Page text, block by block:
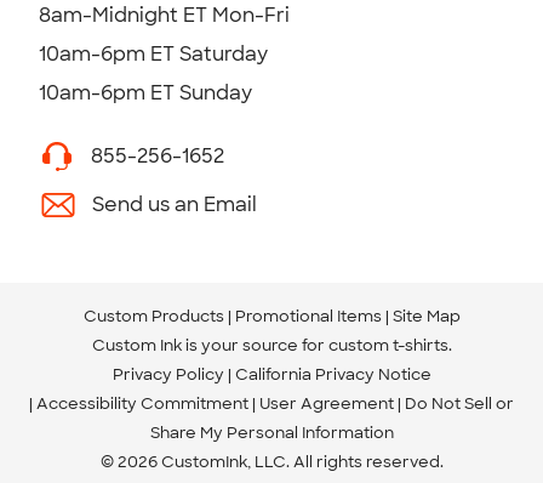
8am-Midnight ET Mon-Fri
10am-6pm ET Saturday
10am-6pm ET Sunday
855-256-1652
Send us an Email
Custom Products Promotional Items Site Map
Custom Ink is your source for custom t-shirts.
Privacy Policy California Privacy Notice
Accessibility Commitment User Agreement Do Not Sell or
Share My Personal Information
© 2026 CustomInk, LLC. All rights reserved.